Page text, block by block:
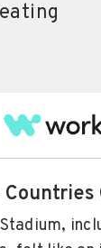
Countries